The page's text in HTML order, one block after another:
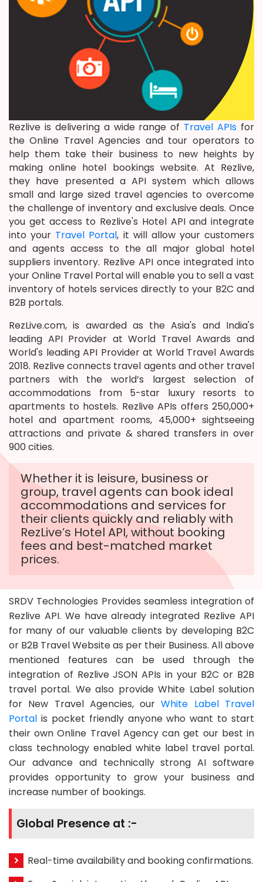
Rezlive is delivering a wide range of Travel APIs for
the Online Travel Agencies and tour operators to
help them take their business to new heights by
making online hotel bookings website. At Rezlive,
they have presented a API system which allows
small and large sized travel agencies to overcome
the challenge of inventory and exclusive deals. Once
you get access to Rezlive's Hotel API and integrate
into your Travel Portal, it will allow your customers
and agents access to the all major global hotel
suppliers inventory. Rezlive API once integrated into
your Online Travel Portal will enable you to sell a vast
inventory of hotels services directly to your B2C and
B2B portals.
RezLive.com, is awarded as the Asia's and India's
leading API Provider at World Travel Awards and
World's leading API Provider at World Travel Awards
2018. Rezlive connects travel agents and other travel
partners with the world’s largest selection of
accommodations from 5-star luxury resorts to
apartments to hostels. Rezlive APIs offers 250,000+
hotel and apartment rooms, 45,000+ sightseeing
attractions and private & shared transfers in over
900 cities.
Whether it is leisure, business or
group, travel agents can book ideal
accommodations and services for
their clients quickly and reliably with
RezLive’s Hotel API, without booking
fees and best-matched market
prices.
SRDV Technologies Provides seamless integration of
Rezlive API. We have already integrated Rezlive API
for many of our valuable clients by developing B2C
or B2B Travel Website as per their Business. All above
mentioned features can be used through the
integration of Rezlive JSON APIs in your B2C or B2B
travel portal. We also provide White Label solution
for New Travel Agencies, ourWhite Label Travel
Portal is pocket friendly anyone who want to start
their own Online Travel Agency can get our best in
class technology enabled white label travel portal.
Our advance and technically strong AI software
provides opportunity to grow your business and
increase number of bookings.
Global Presence at :-
Real-time availability and booking confirmations.